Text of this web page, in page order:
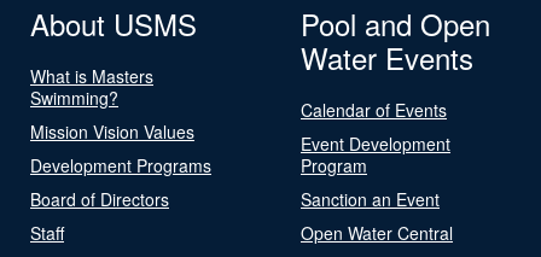
About USMS
What is Masters
Swimming?
Mission Vision Values
Development Programs
Board of Directors
Staff
Pool and Open
Water Events
Calendar of Events
Event Development
Program
Sanction an Event
Open Water Central